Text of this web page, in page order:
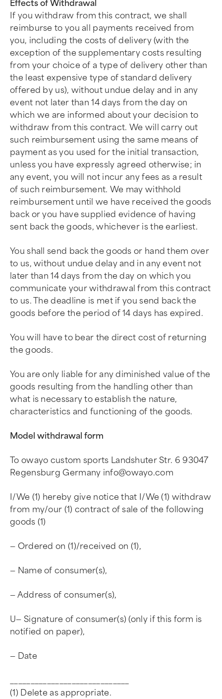
Effects of Withdrawal
If you withdraw from this contract, we shall
reimburse to you all payments received from
you, including the costs of delivery (with the
exception of the supplementary costs resulting
from your choice of a type of delivery other than
the least expensive type of standard delivery
offered by us), without undue delay and in any
event not later than 14 days from the day on
which we are informed about your decision to
withdraw from this contract. We will carry out
such reimbursement using the same means of
payment as you used for the initial transaction,
unless you have expressly agreed otherwise; in
any event, you will not incur any fees as a result
of such reimbursement. We may withhold
reimbursement until we have received the goods
back or you have supplied evidence of having
sent back the goods, whichever is the earliest.
You shall send back the goods or hand them over
to us, without undue delay and in any event not
later than 14 days from the day on which you
communicate your withdrawal from this contract
to us. The deadline is met if you send back the
goods before the period of 14 days has expired.
You will have to bear the direct cost of returning
the goods.
You are only liable for any diminished value of the
goods resulting from the handling other than
what is necessary to establish the nature,
characteristics and functioning of the goods.
Model withdrawal form
To owayo custom sports Landshuter Str. 6 93047
Regensburg Germany info@owayo.com
I/We (1) hereby give notice that I/We (1) withdraw
from my/our (1) contract of sale of the following
goods (1)
— Ordered on (1)/received on (1),
— Name of consumer(s),
— Address of consumer(s),
U— Signature of consumer(s) (only if this form is
notified on paper),
— Date
(1) Delete as appropriate.